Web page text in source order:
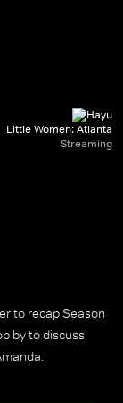
Little Women: Atlanta
Streaming
to recap Season
by to discuss